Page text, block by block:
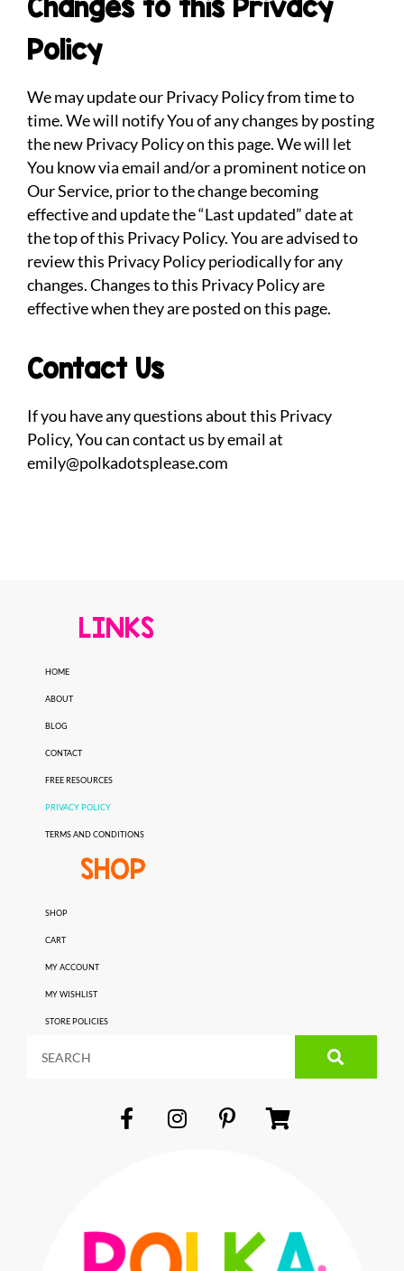
Changes to this Privacy
Policy
We may update our Privacy Policy from time to
time. We will notify You of any changes by posting
the new Privacy Policy on this page. We will let
You know via email and/or a prominent notice on
Our Service, prior to the change becoming
effective and update the “Last updated” date at
the top of this Privacy Policy. You are advised to
review this Privacy Policy periodically for any
changes. Changes to this Privacy Policy are
effective when they are posted on this page.
Contact Us
If you have any questions about this Privacy
Policy, You can contact us by email at
emily@polkadotsplease.com
LINKS
HOME
ABOUT
BLOG
CONTACT
FREE RESOURCES
PRIVACY POLICY
TERMS AND CONDITIONS
SHOP
SHOP
CART
MY ACCOUNT
MY WISHLIST
STORE POLICIES